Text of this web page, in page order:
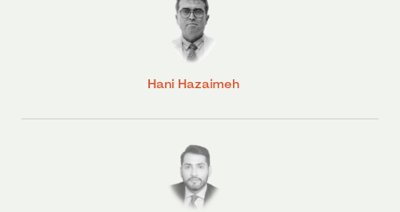
Hani Hazaimeh